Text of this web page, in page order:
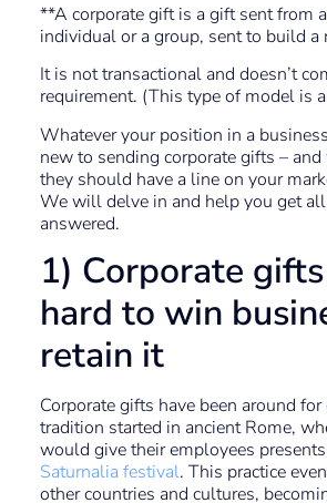
**A corporate gift is a gift sent from
individual or a group, sent to build
It is not transactional and doesn’t
requirement. (This type of model is
Whatever your position in a
new to sending corporate gifts –
they should have a line on your
We will delve in and help you get
answered.
1) Corporate
hard to win
retain it
Corporate gifts have been around
tradition started in ancient Rome,
would give their employees
Saturnalia festival. This practice
other countries and cultures,